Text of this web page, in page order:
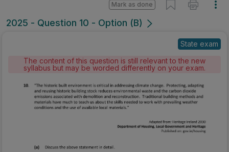
2025 - Question 10 - Option (B)
Mark as done
State exam
The content of this question is still relevant to the new
syllabus but may be worded differently on your exam.